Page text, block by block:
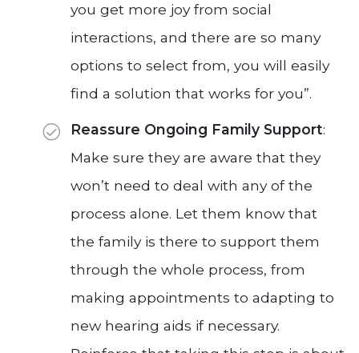
you get more joy from social
interactions, and there are so many
options to select from, you will easily
find a solution that works for you”.
Reassure Ongoing Family Support:
Make sure they are aware that they
won’t need to deal with any of the
process alone. Let them know that
the family is there to support them
through the whole process, from
making appointments to adapting to
new hearing aids if necessary.